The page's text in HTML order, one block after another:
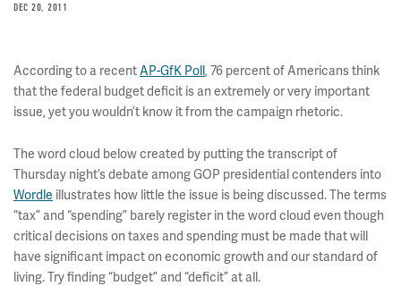
DEC 20, 2011
According to a recentAP-GfK Poll, 76 percent of Americans think
that the federal budget deficit is an extremely or very important
issue, yet you wouldn’t know it from the campaign rhetoric.
The word cloud below created by putting the transcript of
Thursday night’s debate among GOP presidential contenders into
Wordle illustrates how little the issue is being discussed. The terms
“tax” and “spending” barely register in the word cloud even though
critical decisions on taxes and spending must be made that will
have significant impact on economic growth and our standard of
living. Try finding “budget” and “deficit” at all.